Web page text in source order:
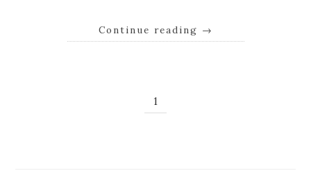
Continue reading →
1